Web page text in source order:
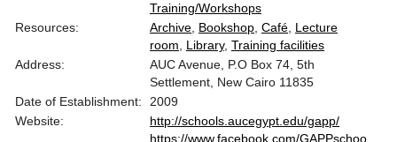
Training/Workshops
Resources:
Archive Bookshop Café Lecture
room
Library Training facilities
Address:
AUC Avenue, P.O Box 74, 5th
Settlement, New Cairo 11835
Date of Establishment:
2009
Website:
http://schools.aucegypt.edu/gapp/
https://www.facebook.com/GAPPschoo